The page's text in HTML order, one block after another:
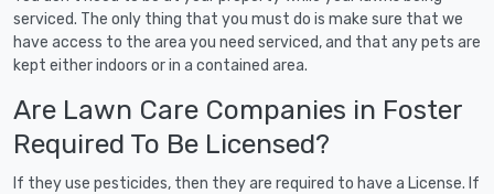
serviced. The only thing that you must do is make sure that we
have access to the area you need serviced, and that any pets are
kept either indoors or in a contained area.
Are Lawn Care Companies in Foster
Required To Be Licensed?
If they use pesticides, then they are required to have a License. If